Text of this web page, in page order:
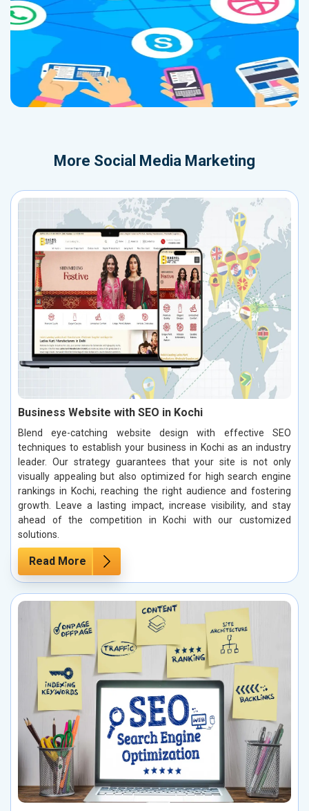
More Social Media Marketing
Business Website with SEO in Kochi
Blend eye-catching website design with effective SEO
techniques to establish your business in Kochi as an industry
leader. Our strategy guarantees that your site is not only
visually appealing but also optimized for high search engine
rankings in Kochi, reaching the right audience and fostering
growth. Leave a lasting impact, increase visibility, and stay
ahead of the competition in Kochi with our customized
solutions.
Read More